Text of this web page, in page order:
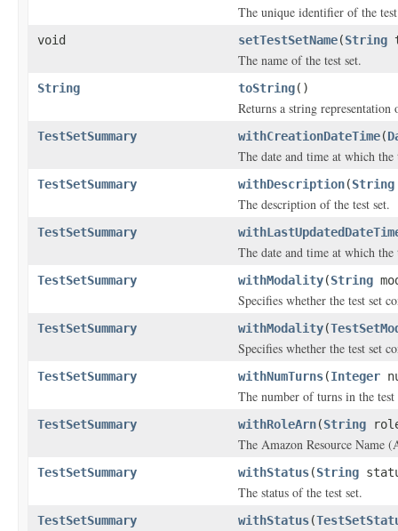
The unique identifier of the
void setTestSetName(String
The name of the test set.
String toString()
Returns a string
TestSetSummary withCreationDateTime(
The date and time at which the
TestSetSummary withDescription(String
The description of the test set.
TestSetSummary
The date and time at which the
TestSetSummary withModality(String
Specifies whether the test set
TestSetSummary withModality(
Specifies whether the test set
TestSetSummary withNumTurns(Integer
The number of turns in the test
TestSetSummary withRoleArn(String
The Amazon Resource Name
TestSetSummary withStatus(String
The status of the test set.
TestSetSummary withStatus(